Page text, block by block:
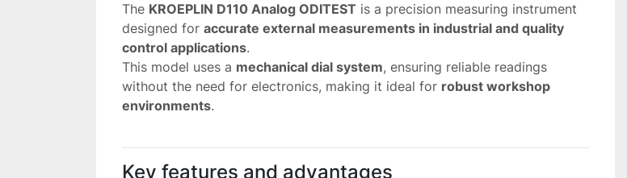
The KROEPLIN D110 Analog ODITEST is a precision measuring instrument
designed for accurate external measurements in industrial and quality
control applications.
This model uses a mechanical dial system, ensuring reliable readings
without the need for electronics, making it ideal for robust workshop
environments.
Key features and advantages